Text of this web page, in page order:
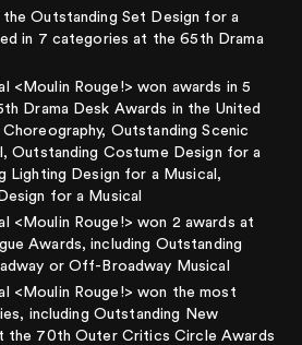
Outstanding Set Design for a
in 7 categories at the 65th Drama
<Moulin Rouge!> won awards in 5
Drama Desk Awards in the United
Outstanding Scenic
Outstanding Costume Design for a
Lighting Design for a Musical,
for a Musical
<Moulin Rouge!> won 2 awards at
Awards, including Outstanding
or Off-Broadway Musical
<Moulin Rouge!> won the most
including Outstanding New
the 70th Outer Critics Circle Awards